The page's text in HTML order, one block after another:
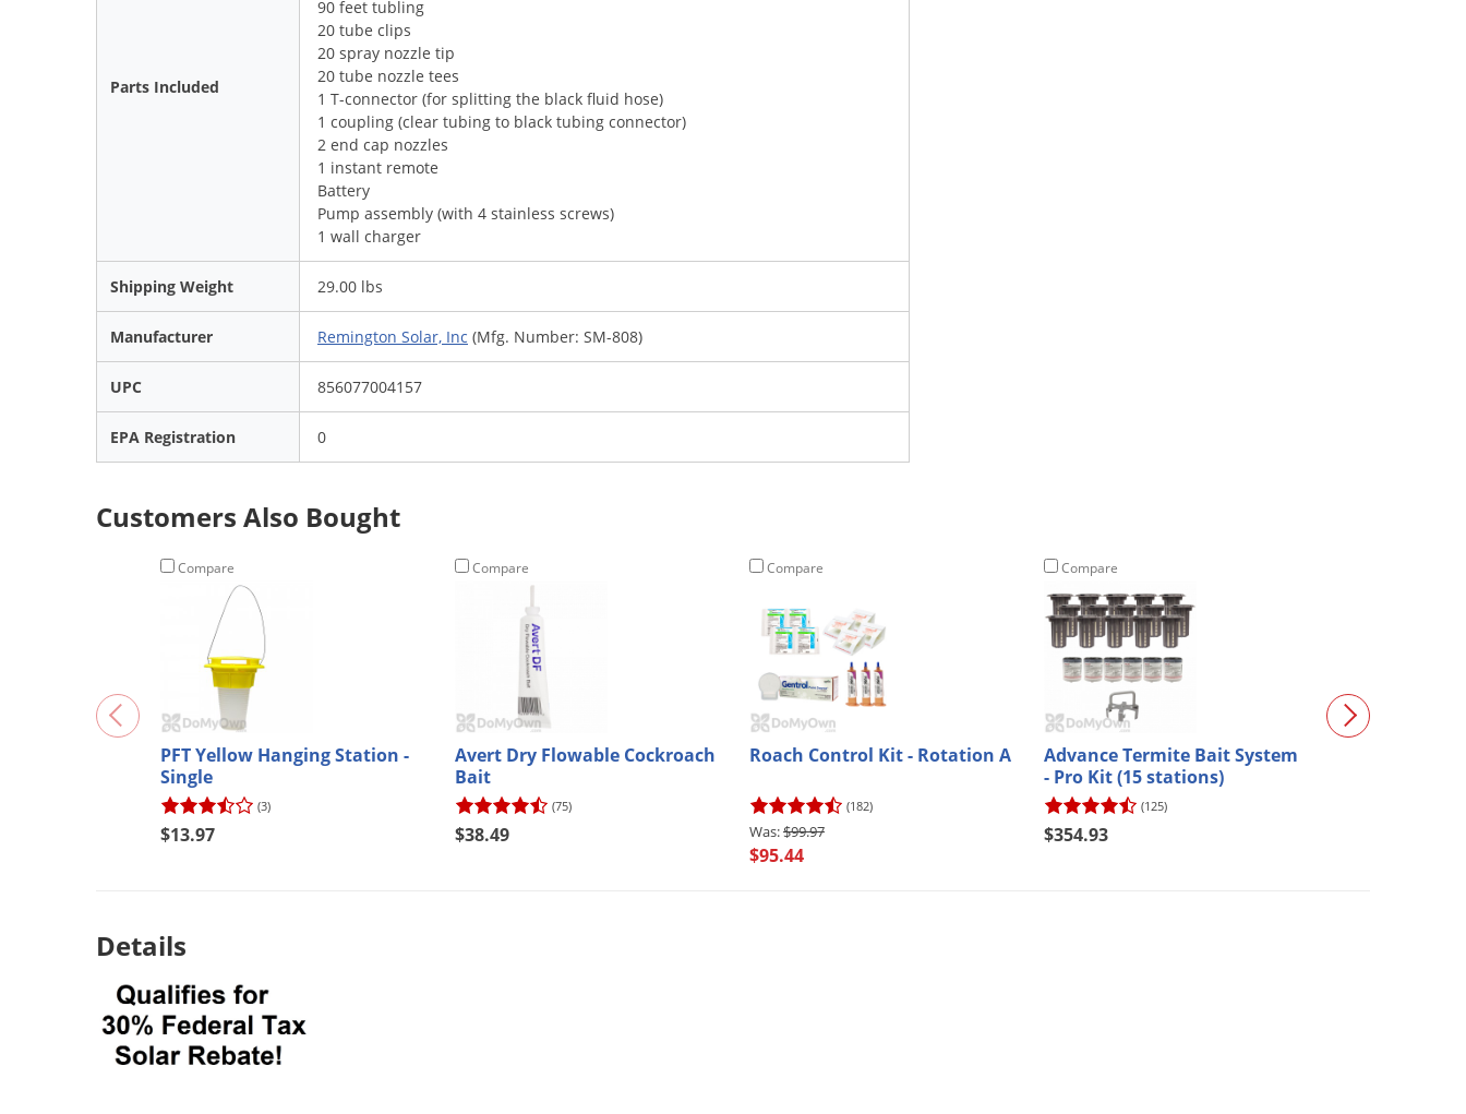
Parts Included
90 feet tubling
20 tube clips
20 spray nozzle tip
20 tube nozzle tees
1 T-connector (for splitting the black fluid hose)
1 coupling (clear tubing to black tubing connector)
2 end cap nozzles
1 instant remote
Battery
Pump assembly (with 4 stainless screws)
1 wall charger
Shipping Weight 29.00 lbs
Manufacturer Remington Solar, Inc (Mfg. Number: SM-808)
UPC 856077004157
EPA Registration 0
Customers Also Bought
Compare
PFT Yellow Hanging Station -
Single
(3)
$13.97
Compare
Avert Dry Flowable Cockroach
Bait
(75)
$38.49
Compare
Roach Control Kit - Rotation A
(182)
$99.97
$95.44
Compare
Advance Termite Bait System
- Pro Kit (15 stations)
(125)
$354.93
Details